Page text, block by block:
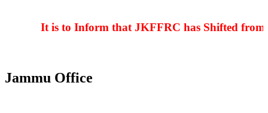
It is to Inform that JKFFRC has Shifted from
Jammu Office